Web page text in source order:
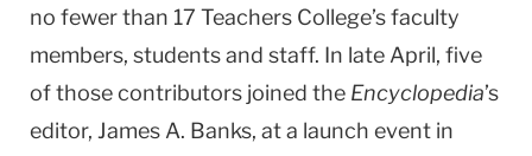
no fewer than 17 Teachers College’s faculty
members, students and staff. In late April, five
of those contributors joined the Encyclopedia’s
editor, James A. Banks, at a launch event in